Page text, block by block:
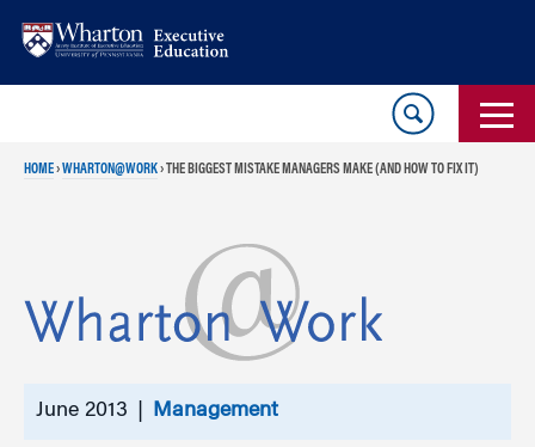
HOME›WHARTON@WORK›THE BIGGEST MISTAKE MANAGERS MAKE (AND HOW TO FIX IT)
June 2013 | Management